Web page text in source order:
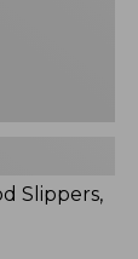
Slippers,